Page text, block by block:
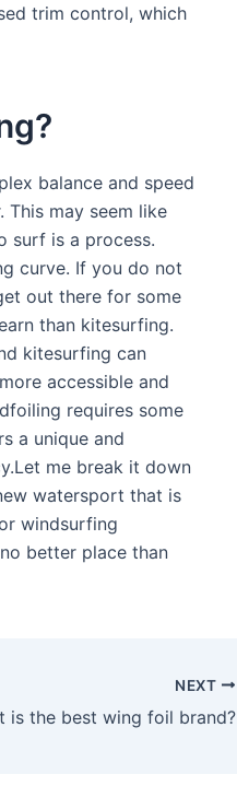
trim control, which
balance and speed
This may seem like
surf is a process.
curve. If you do not
out there for some
than kitesurfing.
kitesurfing can
accessible and
requires some
a unique and
me break it down
watersport that is
windsurfing
better place than
NEXT
is the best wing foil brand?